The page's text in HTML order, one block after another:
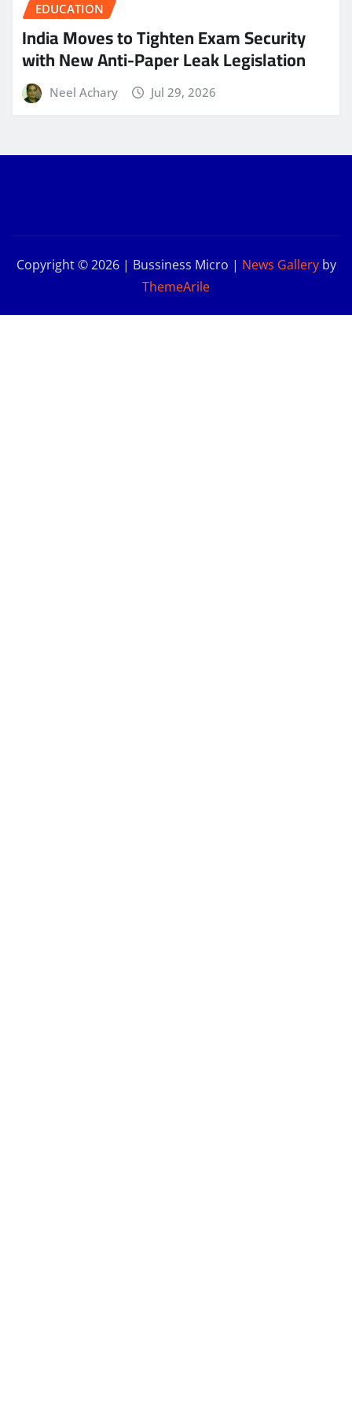
EDUCATION
India Moves to Tighten Exam Security
with New Anti-Paper Leak Legislation
Neel Achary Jul 29, 2026
Copyright © 2026 | Bussiness Micro | News Galleryby
ThemeArile